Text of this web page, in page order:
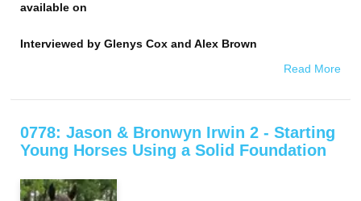
available on
Interviewed by Glenys Cox and Alex Brown
Read More
0778: Jason & Bronwyn Irwin 2 - Starting
Young Horses Using a Solid Foundation